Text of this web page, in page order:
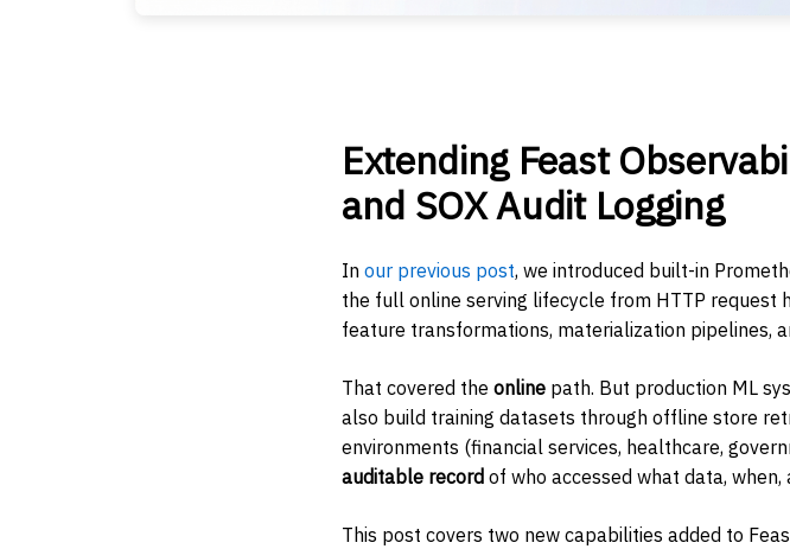
Extending Feast
and SOX Audit Logging
In our previous post, we introduced built-in
the full online serving lifecycle from HTTP request
feature transformations, materialization pipelines,
That covered the online path. But production ML
also build training datasets through offline store
environments (financial services, healthcare,
auditable record of who accessed what data, when,
This post covers two new capabilities added to